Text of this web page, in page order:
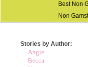
Best Non
Non
Stories by Author:
Angie
Becca